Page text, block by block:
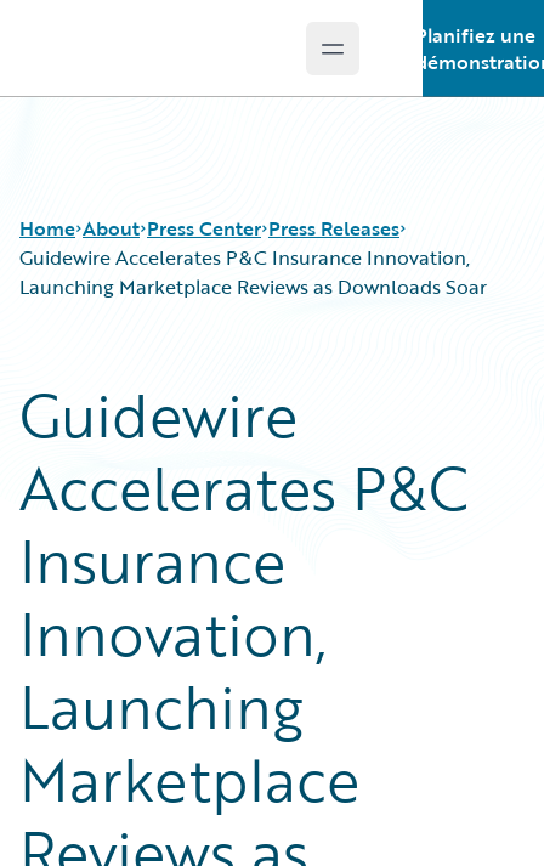
Open main menu
Planifiez une
Home About Press Center Press Releases
Guidewire Accelerates P&C Insurance Innovation,
Launching Marketplace Reviews as Downloads Soar
Guidewire
Accelerates P&C
Insurance
Innovation,
Launching
Marketplace